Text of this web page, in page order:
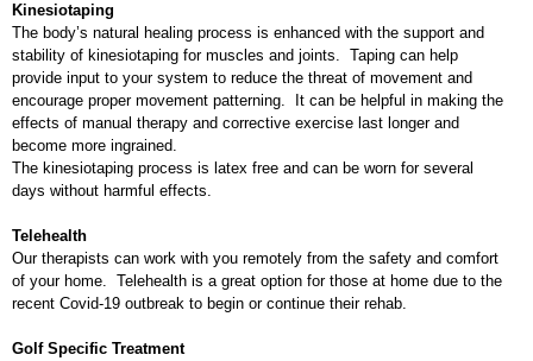
Kinesiotaping
The body’s natural healing process is enhanced with the support and
stability of kinesiotaping for muscles and joints. Taping can help
provide input to your system to reduce the threat of movement and
encourage proper movement patterning. It can be helpful in making the
effects of manual therapy and corrective exercise last longer and
become more ingrained.
The kinesiotaping process is latex free and can be worn for several
days without harmful effects.
Telehealth
Our therapists can work with you remotely from the safety and comfort
of your home. Telehealth is a great option for those at home due to the
recent Covid-19 outbreak to begin or continue their rehab.
Golf Specific Treatment